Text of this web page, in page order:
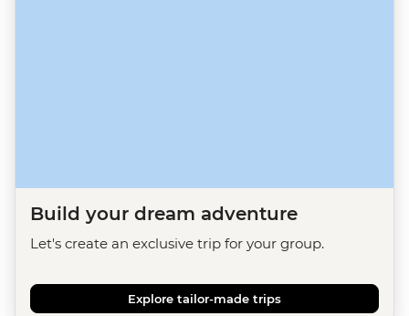
Build your dream adventure
Let's create an exclusive trip for your group.
Explore tailor-made trips